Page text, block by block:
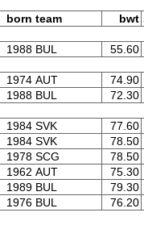
born team bwt
1988 BUL
55.60
1974 AUT
74.90
1988 BUL
72.30
1984 SVK
77.60
1984 SVK
78.50
1978 SCG
78.50
1962 AUT
75.30
1989 BUL
79.30
1976 BUL
76.20